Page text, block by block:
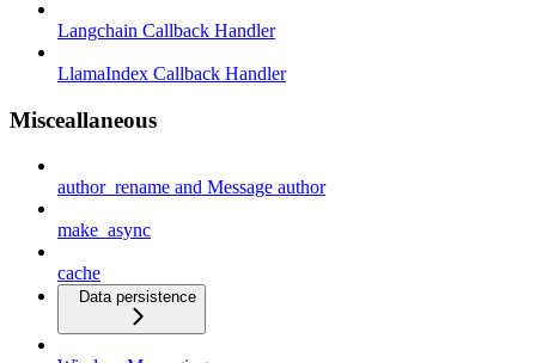
Langchain Callback Handler
LlamaIndex Callback Handler
Misceallaneous
author_rename and Message author
make_async
cache
Data persistence